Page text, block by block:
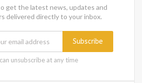
get the latest news, updates and
delivered directly to your inbox.
Subscribe
unsubscribe at any time